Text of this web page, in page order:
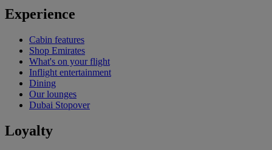
Experience
Cabin features
Shop Emirates
What's on your flight
Inflight entertainment
Dining
Our lounges
Dubai Stopover
Loyalty